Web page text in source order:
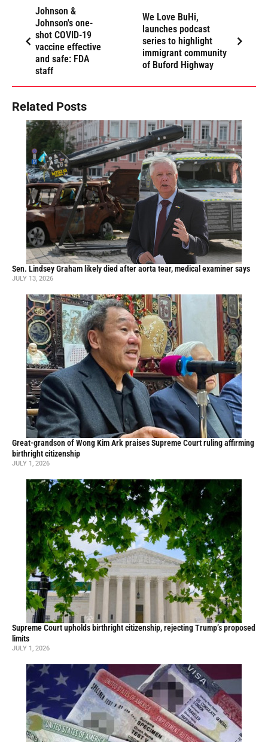
Johnson &
Johnson's one-
shot COVID-19
vaccine effective
and safe: FDA
staff
We Love BuHi,
launches podcast
series to highlight
immigrant community
of Buford Highway
Related Posts
Sen. Lindsey Graham likely died after aorta tear, medical examiner says
JULY 13, 2026
Great-grandson of Wong Kim Ark praises Supreme Court ruling affirming
birthright citizenship
JULY 1, 2026
Supreme Court upholds birthright citizenship, rejecting Trump’s proposed
limits
JULY 1, 2026